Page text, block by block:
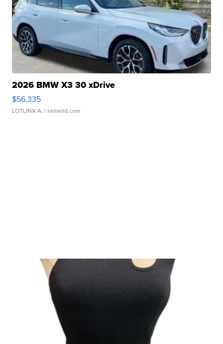
2026 BMW X3 30 xDrive
$56,335
LOTLINX A. | sellwild.com